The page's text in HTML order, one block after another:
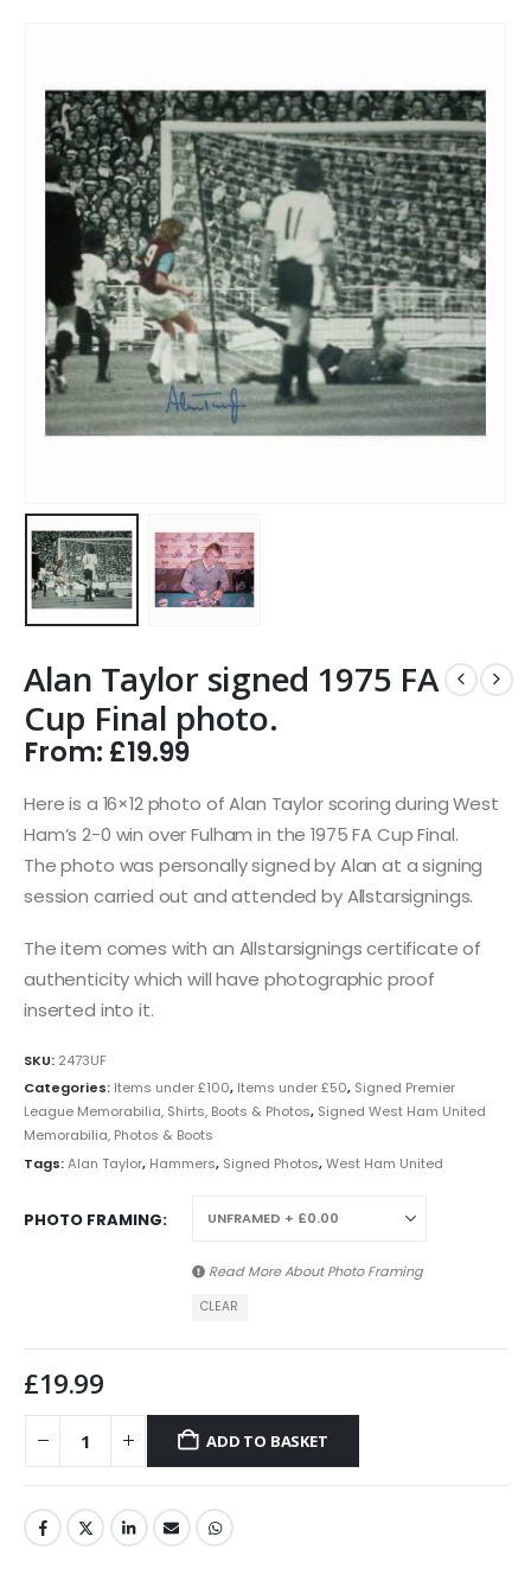
Alan Taylor signed 1975 FA
Cup Final photo.
From: £19.99
Here is a 16×12 photo of Alan Taylor scoring during West
Ham’s 2-0 win over Fulham in the 1975 FA Cup Final.
The photo was personally signed by Alan at a signing
session carried out and attended by Allstarsignings.
The item comes with an Allstarsignings certificate of
authenticity which will have photographic proof
inserted into it.
SKU: 2473UF
Categories: Items under £100, Items under £50, Signed Premier
League Memorabilia, Shirts, Boots & Photos, Signed West Ham United
Memorabilia, Photos & Boots
Tags:Alan Taylor, Hammers, Signed Photos,West Ham United
PHOTO FRAMING
Read More AboutPhoto Framing
CLEAR
£19.99
ADD TO BASKET